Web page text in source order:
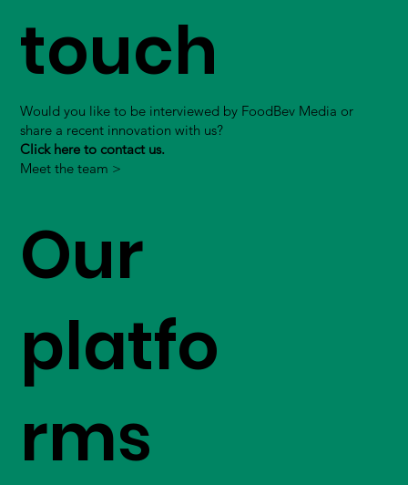
touch
Would you like to be interviewed by FoodBev Media or
share a recent innovation with us?
Click here to contact us.
Meet the team >
Our
platfo
rms